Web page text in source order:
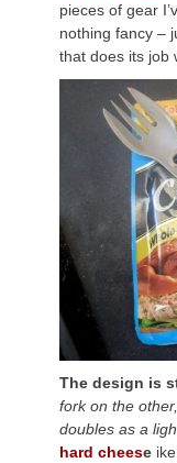
pieces of gear
nothing fancy –
that does its job
The design is
fork on the
doubles as a
hard cheese